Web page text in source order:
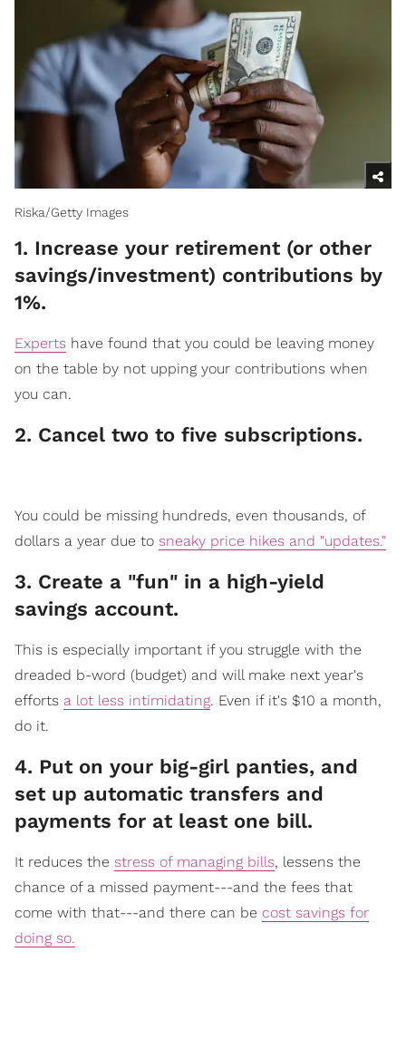
Riska/Getty Images
1. Increase your retirement (or other
savings/investment) contributions by
1%.
Experts have found that you could be leaving money
on the table by not upping your contributions when
you can.
2. Cancel two to five subscriptions.
​You could be missing hundreds, even thousands, of
dollars a year due to sneaky price hikes and "updates."
3. Create a "fun" in a high-yield
saving​​s account.
​This is especially important if you struggle with the
dreaded b-word (budget) and will make next year's
efforts a lot less intimidating. Even if it's $10 a month,
do it.
​4. Put on your big-girl panties, and
set up automatic transfers and
payments for at least one bill.
It reduces the stress of managing bills, lessens the
chance of a missed payment---and the fees that
come with that---and there can be cost savings for
doing so.